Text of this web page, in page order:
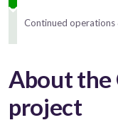
Continued operations
About the
project